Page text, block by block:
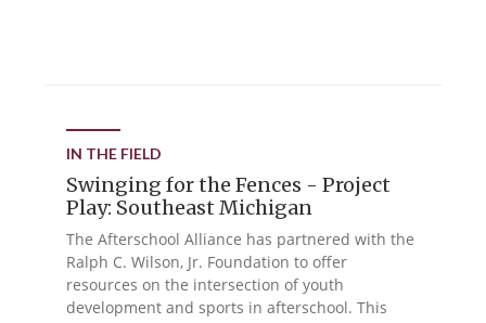
IN THE FIELD
Swinging for the Fences - Project
Play: Southeast Michigan
The Afterschool Alliance has partnered with the
Ralph C. Wilson, Jr. Foundation to offer
resources on the intersection of youth
development and sports in afterschool. This